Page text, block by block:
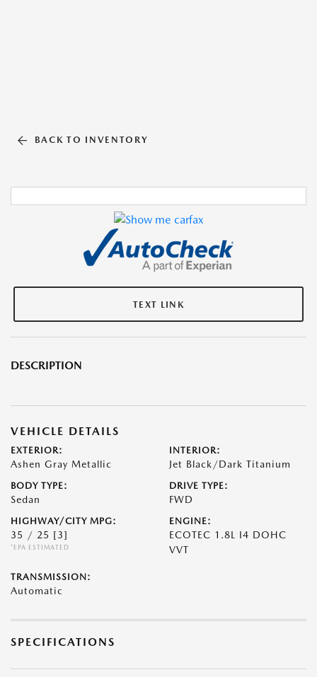
BACK TO INVENTORY
TEXT LINK
DESCRIPTION
VEHICLE DETAILS
EXTERIOR:
Ashen Gray Metallic
INTERIOR:
Jet Black/Dark Titanium
BODY TYPE:
Sedan
DRIVE TYPE:
FWD
HIGHWAY/CITY MPG:
35 / 25 [3]
*EPA ESTIMATED
ENGINE:
ECOTEC 1.8L I4 DOHC
VVT
TRANSMISSION:
Automatic
SPECIFICATIONS